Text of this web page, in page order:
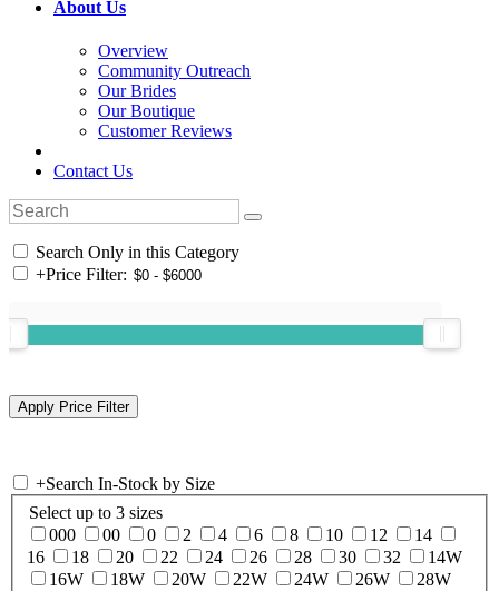
About Us
Overview
Community Outreach
Our Brides
Our Boutique
Customer Reviews
Contact Us
Search Only in this Category
+Price Filter:
+Search In-Stock by Size
Select up to 3 sizes
000
00 0 2 4 6 8 10 12
14
16
18 20 22 24 26 28 30 32
14W
16W
18W 20W 22W 24W 26W
28W